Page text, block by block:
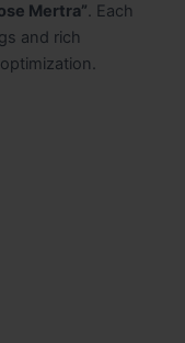
Mertra”. Each
and rich